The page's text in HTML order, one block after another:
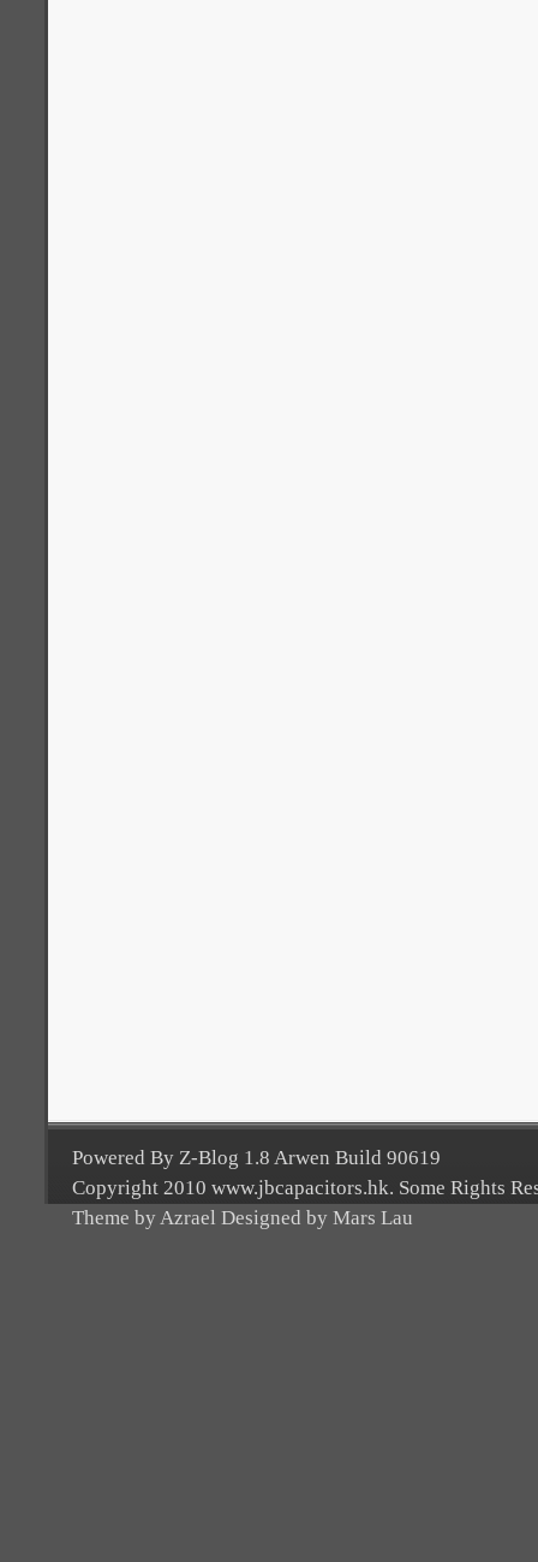
Powered By Z-Blog 1.8 Arwen Build 90619
Copyright 2010 www.jbcapacitors.hk. Some Rights
Theme by Azrael Designed by Mars Lau